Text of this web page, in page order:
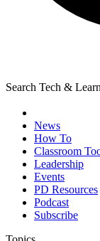
Search Tech &
News
How To
Classroom
Leadership
Events
PD Resources
Podcast
Subscribe